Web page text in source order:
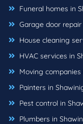
Funeral homes in
Garage door
House cleaning
HVAC services in
Moving
Painters in
Pest control in
Plumbers in